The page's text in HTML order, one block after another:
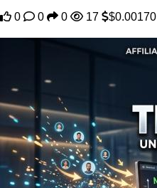
0
0 0 17 $0.00170